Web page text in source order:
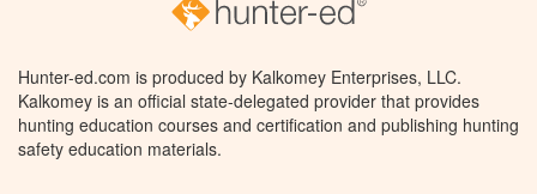
Hunter-ed.com is produced by Kalkomey Enterprises, LLC.
Kalkomey is an official state-delegated provider that provides
hunting education courses and certification and publishing hunting
safety education materials.